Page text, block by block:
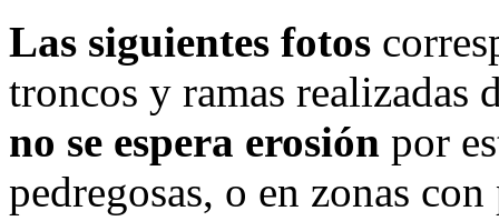
Las siguientes fotos
troncos y ramas realizadas
no se espera erosión por
pedregosas, o en zonas